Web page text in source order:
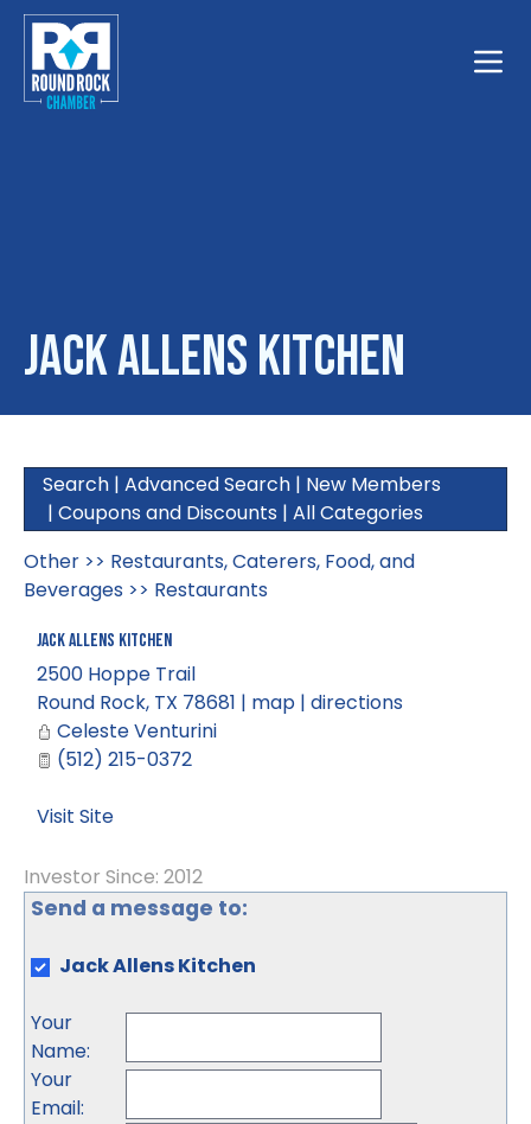
Jack Allens Kitchen
Search | Advanced Search | New Members
| Coupons and Discounts | All Categories
Other >> Restaurants, Caterers, Food, and
Beverages >> Restaurants
Jack Allens Kitchen
2500 Hoppe Trail
Round Rock, TX 78681 | map | directions
Celeste Venturini
(512) 215-0372
Visit Site
Investor Since: 2012
Send a message to:
Jack Allens Kitchen
Your
Name:
Your
Email: